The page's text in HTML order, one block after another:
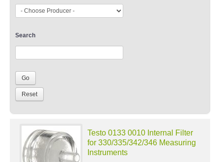
Search
Testo 0133 0010 Internal Filter
for 330/335/342/346 Measuring
Instruments